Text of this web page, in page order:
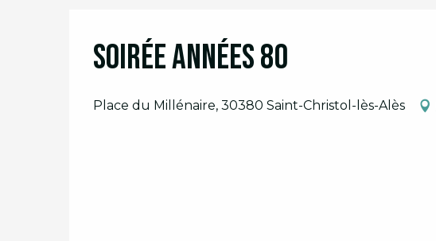
Soirée Années 80
Place du Millénaire, 30380 Saint-Christol-lès-Alès